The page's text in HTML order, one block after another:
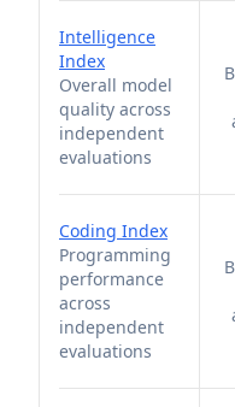
Intelligence
Index
Overall model
quality across
independent
evaluations
Coding Index
Programming
performance
across
independent
evaluations